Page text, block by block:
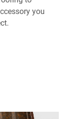
you